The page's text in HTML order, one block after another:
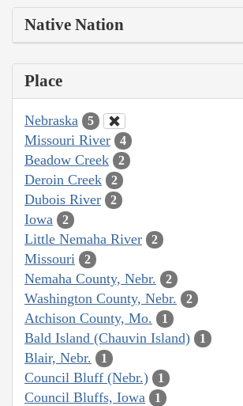
Native Nation
Place
Nebraska 5
Missouri River 4
Beadow Creek 2
Deroin Creek 2
Dubois River 2
Iowa 2
Little Nemaha River 2
Missouri 2
Nemaha County, Nebr. 2
Washington County, Nebr. 2
Atchison County, Mo. 1
Bald Island (Chauvin Island) 1
Blair, Nebr. 1
Council Bluff (Nebr.) 1
Council Bluffs, Iowa 1